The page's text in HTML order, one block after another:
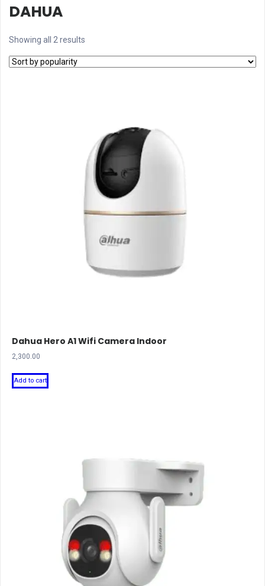
DAHUA
Showing all 2 results
Dahua Hero A1 Wifi Camera Indoor
2,300.00
Add to cart